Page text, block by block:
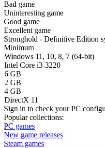
Bad game
Uninteresting game
Good game
Excellent game
Stronghold - Definitive Edition
Minimum
Windows 11, 10, 8, 7 (64-bit)
Intel Core i3-3220
6 GB
2 GB
4 GB
DirectX 11
Sign in to check your PC
Popular collections:
PC games
New game releases
Steam games